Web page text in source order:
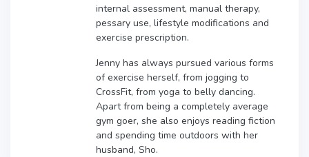
internal assessment, manual therapy,
pessary use, lifestyle modifications and
exercise prescription.
Jenny has always pursued various forms
of exercise herself, from jogging to
CrossFit, from yoga to belly dancing.
Apart from being a completely average
gym goer, she also enjoys reading fiction
and spending time outdoors with her
husband, Sho.